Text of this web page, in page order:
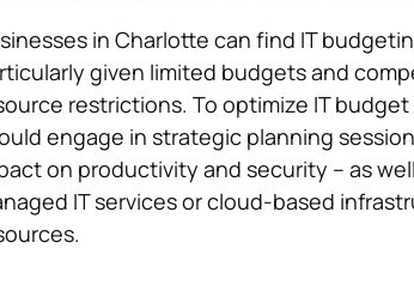
in Charlotte can find IT
given limited budgets and
restrictions. To optimize IT
engage in strategic planning
on productivity and security – as
IT services or cloud-based